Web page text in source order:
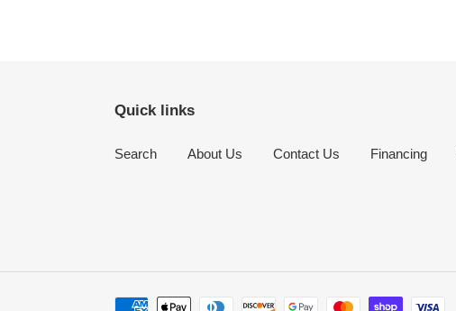
Quick links
Search About Us Contact Us Financing
Payment